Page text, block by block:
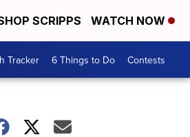
SCRIPPS WATCH NOW
Tracker 6 Things to Do Contests